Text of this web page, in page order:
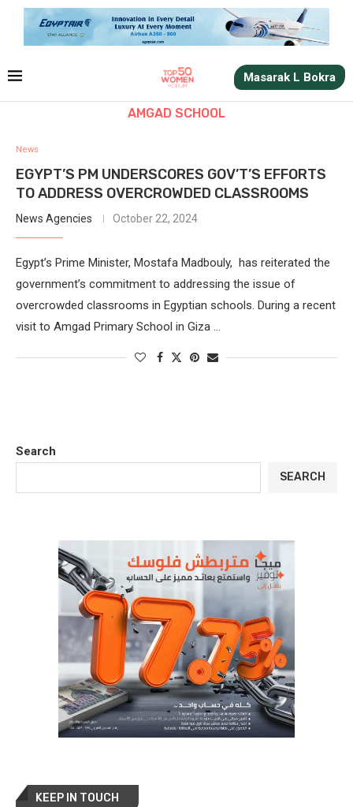
Masarak L Bokra
AMGAD SCHOOL
News
EGYPT’S PM UNDERSCORES GOV’T’S EFFORTS
TO ADDRESS OVERCROWDED CLASSROOMS
News Agencies October 22, 2024
Egypt’s Prime Minister, Mostafa Madbouly, has reiterated the
government’s commitment to addressing the issue of
overcrowded classrooms in Egyptian schools. During a recent
visit to Amgad Primary School in Giza …
Search
SEARCH
KEEP IN TOUCH